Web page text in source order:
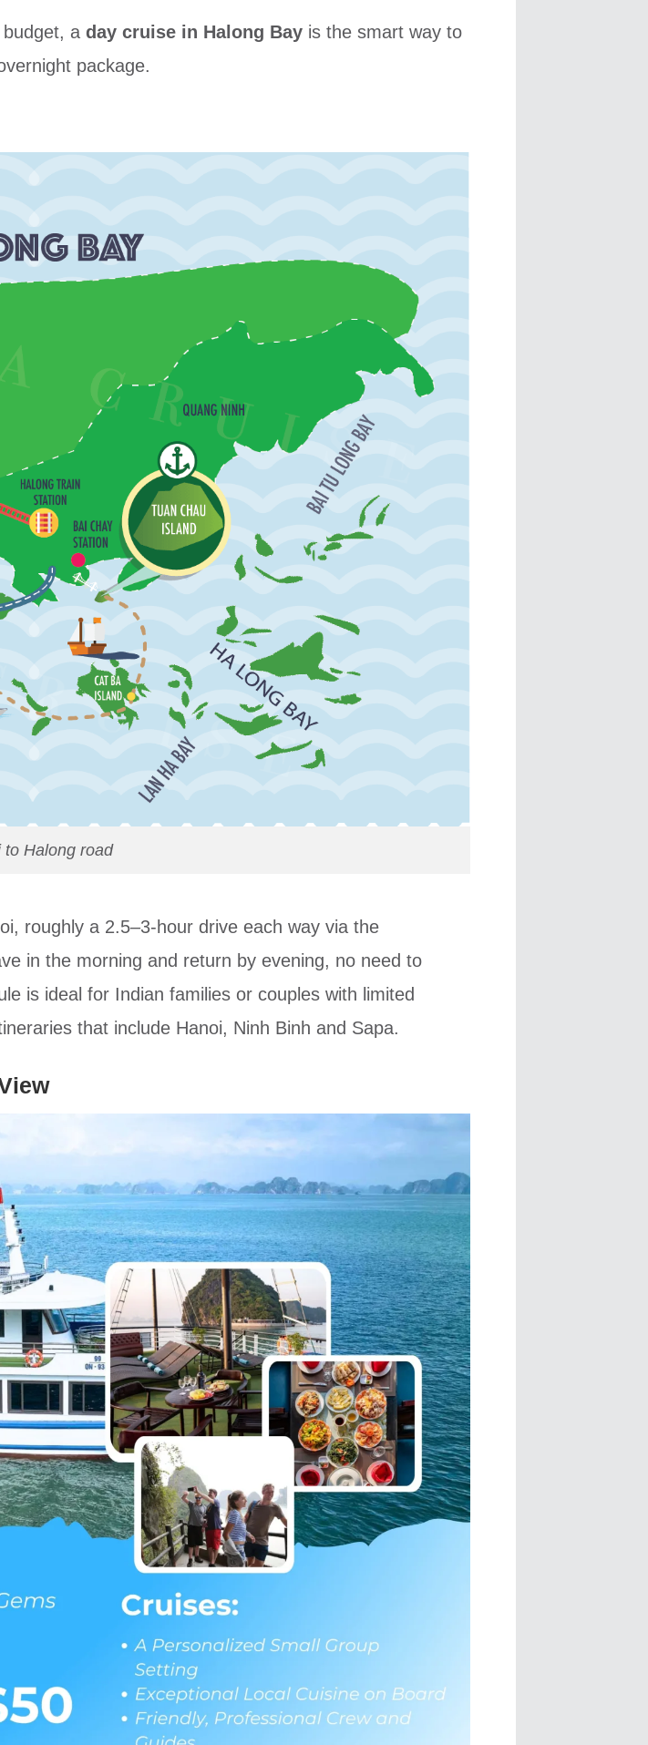
budget, aday cruise in Halong Bay is the smart way to
package.
to Halong road
roughly a 2.5–3-hour drive each way via the
in the morning and return by evening, no need to
is ideal for Indian families or couples with limited
that include Hanoi, Ninh Binh and Sapa.